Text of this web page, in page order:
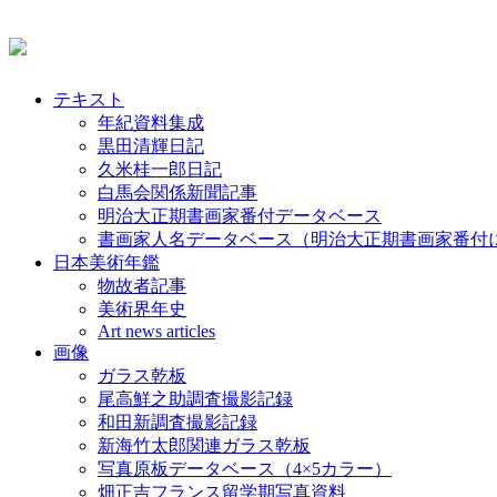
テキスト
年紀資料集成
黒田清輝日記
久米桂一郎日記
白馬会関係新聞記事
明治大正期書画家番付データベース
書画家人名データベース（明治大正期書画家番付
日本美術年鑑
物故者記事
美術界年史
Art news articles
画像
ガラス乾板
尾高鮮之助調査撮影記録
和田新調査撮影記録
新海竹太郎関連ガラス乾板
写真原板データベース（4×5カラー）
畑正吉フランス留学期写真資料